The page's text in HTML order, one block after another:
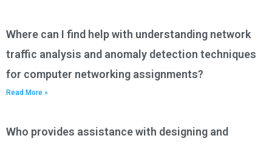
Where can I find help with understanding network
traffic analysis and anomaly detection techniques
for computer networking assignments?
Read More »
Who provides assistance with designing and